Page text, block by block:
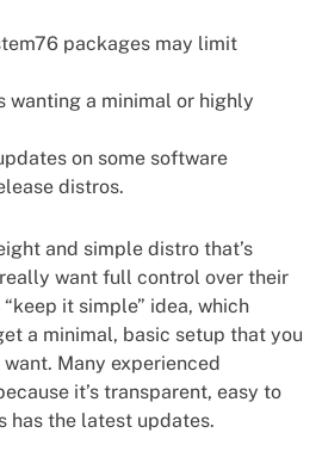
packages may limit
wanting a minimal or highly
on some software
distros.
and simple distro that’s
want full control over their
it simple” idea, which
a minimal, basic setup that you
Many experienced
it’s transparent, easy to
has the latest updates.